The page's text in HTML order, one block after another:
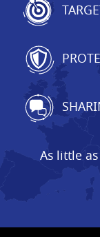
As little